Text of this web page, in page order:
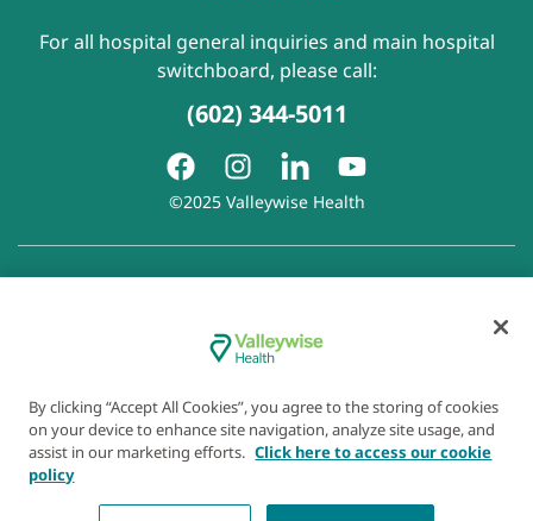
For all hospital general inquiries and main hospital
switchboard, please call:
(602) 344-5011
©2025 Valleywise Health
Disclaimer of Linked Websites
Disclaimer
of Wellness Now Blog|
By clicking “Accept All Cookies”, you agree to the storing of cookies
on your device to enhance site navigation, analyze site usage, and
assist in our marketing efforts. Click here to access our cookie
policy